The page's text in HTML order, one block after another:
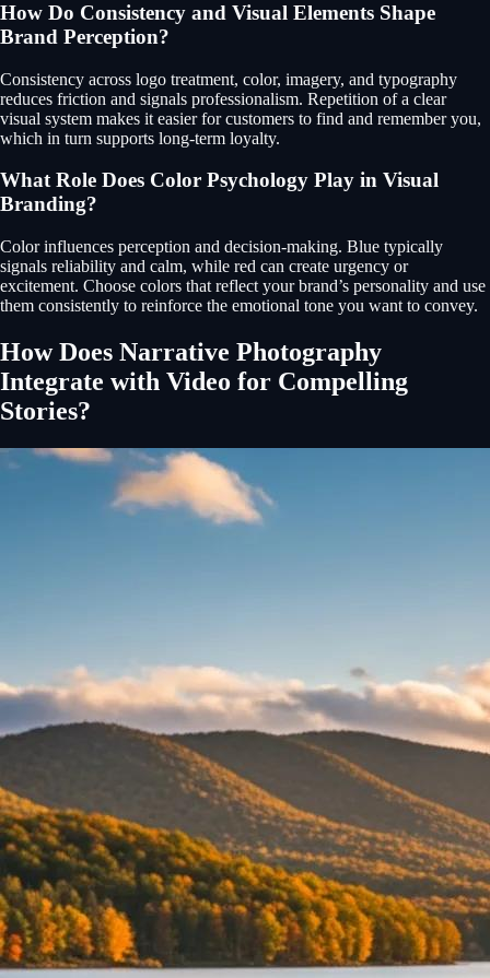
How Do Consistency and Visual Elements Shape
Brand Perception?
Consistency across logo treatment, color, imagery, and typography
reduces friction and signals professionalism. Repetition of a clear
visual system makes it easier for customers to find and remember you,
which in turn supports long-term loyalty.
What Role Does Color Psychology Play in Visual
Branding?
Color influences perception and decision-making. Blue typically
signals reliability and calm, while red can create urgency or
excitement. Choose colors that reflect your brand’s personality and use
them consistently to reinforce the emotional tone you want to convey.
How Does Narrative Photography
Integrate with Video for Compelling
Stories?